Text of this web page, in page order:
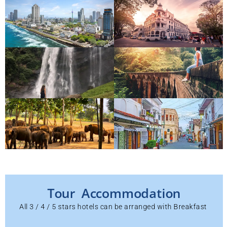
Tour Accommodation
All 3 / 4 / 5 stars hotels can be arranged with Breakfast